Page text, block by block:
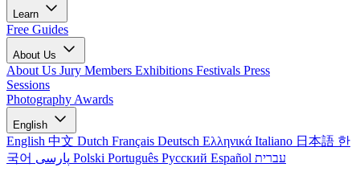
Learn
Free Guides
About Us
About Us Jury Members Exhibitions Festivals Press
Sessions
Photography Awards
English
English 中文 Dutch Français Deutsch Ελληνικά Italiano 日本語 한
국어
Polski Português Русский Español עברית